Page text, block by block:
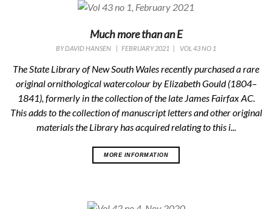
Much more than an E
BYDAVID HANSEN | FEBRUARY 2021 | VOL 43 NO 1
The State Library of New South Wales recently purchased a rare
original ornithological watercolour by Elizabeth Gould (1804–
1841), formerly in the collection of the late James Fairfax AC.
This adds to the collection of manuscript letters and other original
materials the Library has acquired relating to this i...
MORE INFORMATION